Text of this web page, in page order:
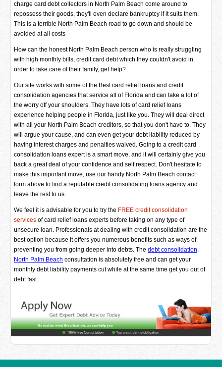
charge card debt collectors in North Palm Beach come around to
repossess their goods, they'll even declare bankruptcy if it suits them.
This is a terrible North Palm Beach road to go down and should be
avoided at all costs
How can the honest North Palm Beach person who is really struggling
with high monthly bills, credit card debt which they couldn't avoid in
order to take care of their family, get help?
Our site works with some of the Best card relief loans and credit
consolidation agencies that service all of Florida and can take a lot of
the worry off your shoulders. They have lots of card relief loans
experience helping people in Florida, just like you. They will deal direct
with all your North Palm Beach creditors, so that you don't have to. They
will argue your cause, and can even get your debt liability reduced by
having interest charges and penalties waived. Going to a credit card
consolidation loans expert is a smart move, and it will certainly give you
back a great deal of your confidence and self respect. Don't hesitate to
make this important move, use our handy North Palm Beach contact
form above to find a reputable credit consolidating loans agency and
leave the rest to us.
We feel it is advisable for you to try the FREE credit consolidation
services of card relief loans experts before taking on any type of
unsecure loan. Professionals at dealing with credit consolidation are the
best option because it offers you numerous benefits such as ways of
preventing you from going deeper into debts. Thedebt consolidation,
North Palm Beach consultation is absolutely free and can get your
monthly debt liability payments cut while at the same time get you out of
debt fast.